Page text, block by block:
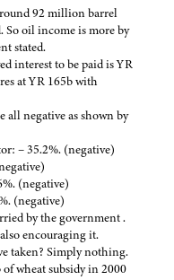
92 million barrel
So oil income is more by
stated.
interest to be paid is YR
at YR 165b with
all negative as shown by
– 35.2%. (negative)
(negative)
(negative)
by the government .
encouraging it.
taken? Simply nothing.
wheat subsidy in 2000